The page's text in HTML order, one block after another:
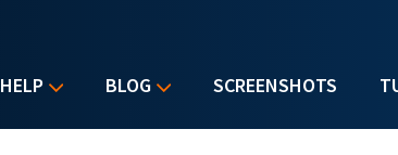
HELP BLOG SCREENSHOTS